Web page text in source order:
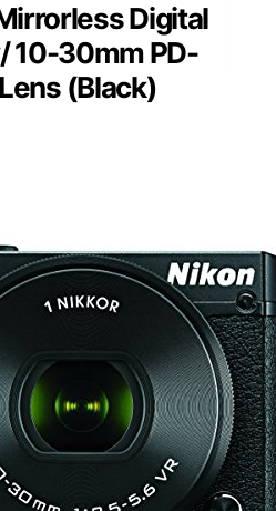
Digital
10-30mm PD-
(Black)